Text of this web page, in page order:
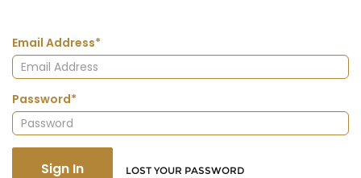
Email Address*
Password*
Sign In LOST YOUR PASSWORD